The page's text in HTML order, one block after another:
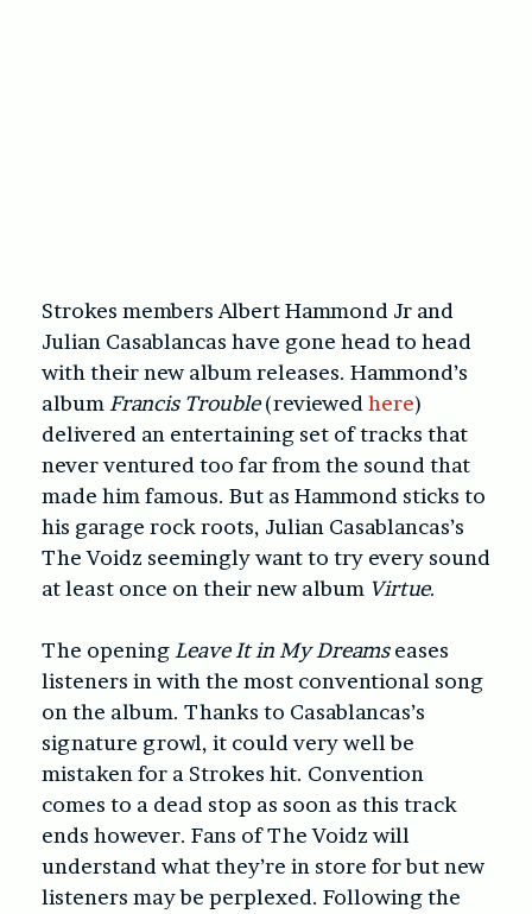
Strokes members Albert Hammond Jr and
Julian Casablancas have gone head to head
with their new album releases. Hammond’s
album Francis Trouble(reviewed here)
delivered an entertaining set of tracks that
never ventured too far from the sound that
made him famous. But as Hammond sticks to
his garage rock roots, Julian Casablancas’s
The Voidz seemingly want to try every sound
at least once on their new album Virtue.
The openingLeave It in My Dreamseases
listeners in with the most conventional song
on the album. Thanks to Casablancas’s
signature growl, it could very well be
mistaken for a Strokes hit. Convention
comes to a dead stop as soon as this track
ends however. Fans of The Voidz will
understand what they’re in store for but new
listeners may be perplexed. Following the